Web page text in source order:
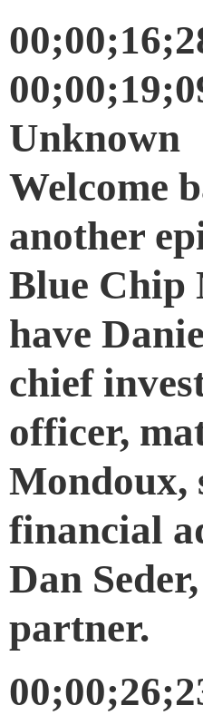
Unknown
Welcome
another
Blue Chip
have
chief
officer,
Mondoux,
financial
Dan
partner.